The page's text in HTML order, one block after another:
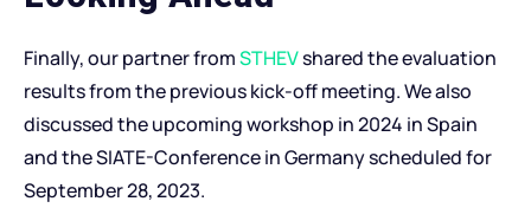
Finally, our partner fromSTHEVshared the evaluation
results from the previous kick-off meeting. We also
discussed the upcoming workshop in 2024 in Spain
and the SIATE-Conference in Germany scheduled for
September 28, 2023.